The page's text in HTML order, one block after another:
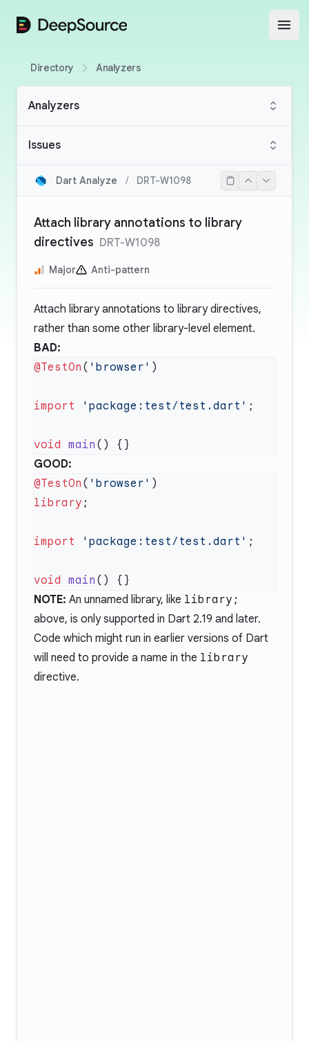
DeepSource
Directory Analyzers
Analyzers
Issues
Dart Analyze / DRT-W1098
Attach library annotations to library
directives DRT-W1098
Major Anti-pattern
Attach library annotations to library directives,
rather than some other library-level element.
BAD:
@TestOn ( 'browser'
import 'package:test/test.dart'
void main
GOOD:
@TestOn ( 'browser'
library
import 'package:test/test.dart'
void main
NOTE: An unnamed library, like library;
above, is only supported in Dart 2.19 and later.
Code which might run in earlier versions of Dart
will need to provide a name in the library
directive.